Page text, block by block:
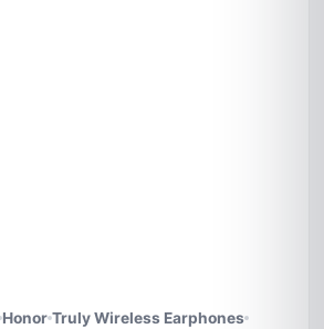
Honor Truly Wireless Earphones